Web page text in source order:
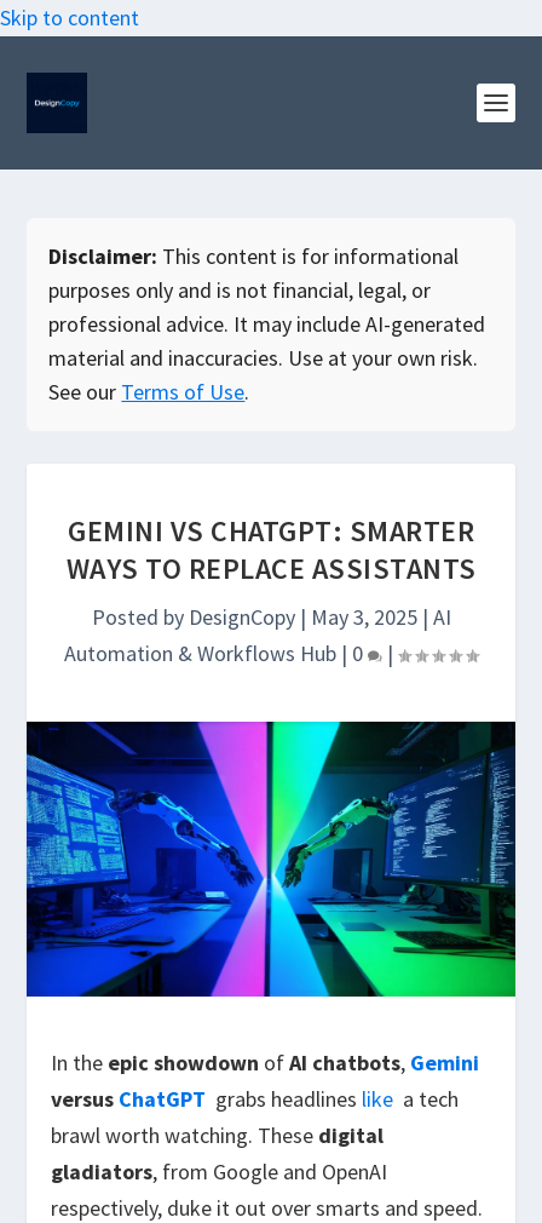
Skip to content
Disclaimer: This content is for informational
purposes only and is not financial, legal, or
professional advice. It may include AI-generated
material and inaccuracies. Use at your own risk.
See our Terms of Use.
GEMINI VS CHATGPT: SMARTER
WAYS TO REPLACE ASSISTANTS
Posted by DesignCopy| May 3, 2025| AI
Automation & Workflows Hub | 0 |
In the epic showdown ofAI chatbots, Gemini
versus ChatGPT grabs headlines like a tech
brawl worth watching. These digital
gladiators, from Google and OpenAI
respectively, duke it out over smarts and speed.